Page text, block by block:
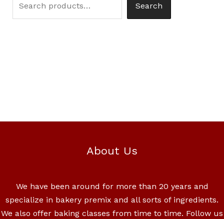
Search
About Us
We have been around for more than 20 years and
specialize in bakery premix and all sorts of ingredients.
We also offer baking classes from time to time. Follow us